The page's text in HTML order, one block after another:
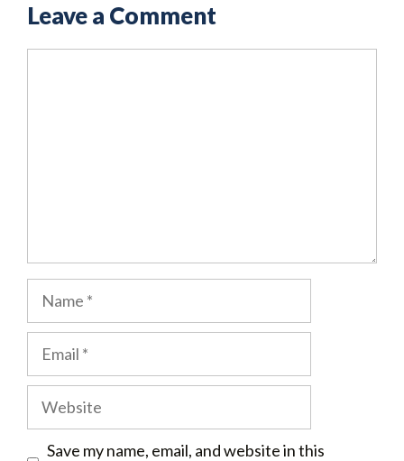
Leave a Comment
Save my name, email, and website in this